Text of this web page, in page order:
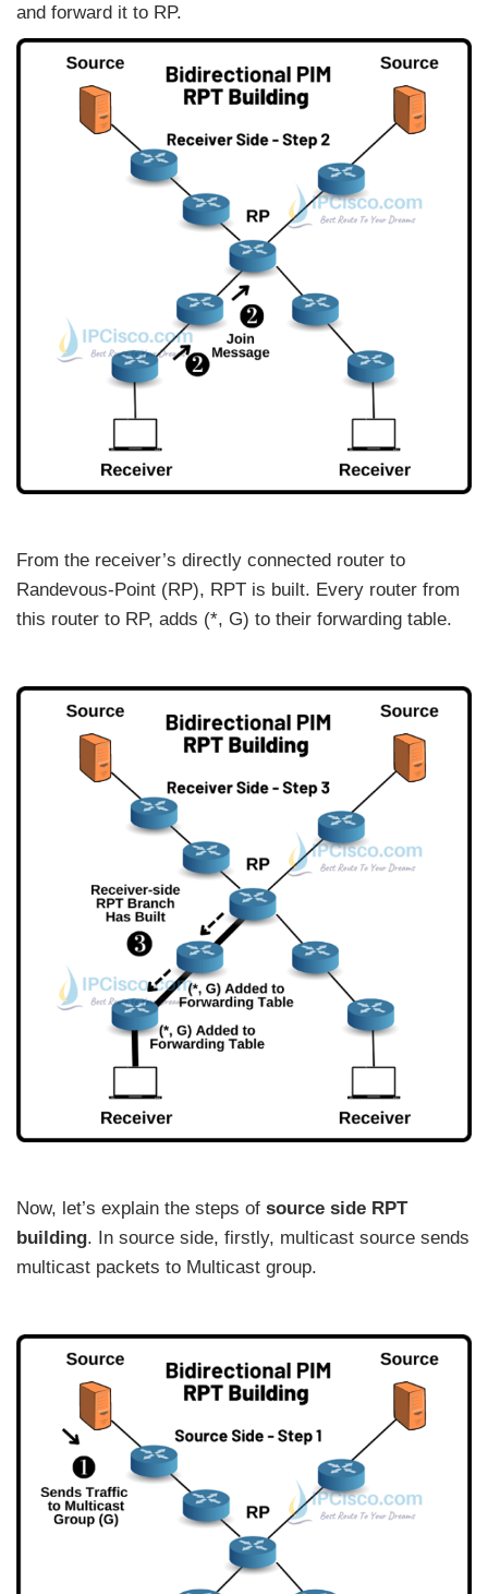
and forward it to RP.
From the receiver’s directly connected router to
Randevous-Point (RP), RPT is built. Every router from
this router to RP, adds (*, G) to their forwarding table.
Now, let’s explain the steps of source side RPT
building. In source side, firstly, multicast source sends
multicast packets to Multicast group.